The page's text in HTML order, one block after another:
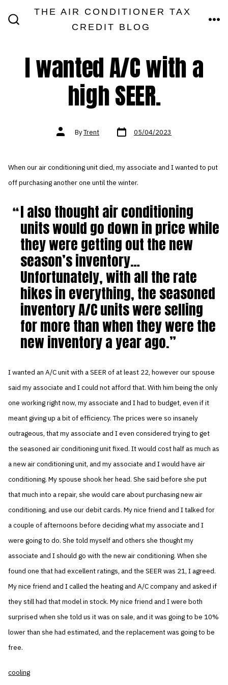
THE AIR CONDITIONER TAX
CREDIT BLOG
I wanted A/C with a
high SEER.
Post
authorByTrent Post
date 05/04/2023
When our air conditioning unit died, my associate and I wanted to put
off purchasing another one until the winter.
I also thought air conditioning
units would go down in price while
they were getting out the new
season’s inventory…
Unfortunately, with all the rate
hikes in everything, the seasoned
inventory A/C units were selling
for more than when they were the
new inventory a year ago.
I wanted an A/C unit with a SEER of at least 22, however our spouse
said my associate and I could not afford that. With him being the only
one working right now, my associate and I had to budget, even if it
meant giving up a bit of efficiency. The prices were so insanely
outrageous, that my associate and I even considered trying to get
the seasoned air conditioning unit fixed. It would cost half as much as
a new air conditioning unit, and my associate and I would have air
conditioning. My spouse shook her head. She said before she put
that much into a repair, she would care about purchasing new air
conditioning, and use our debit cards. My nice friend and I talked for
a couple of afternoons before deciding what my associate and I
were going to do. She told myself and others she thought my
associate and I should go with the new air conditioning. When she
found one that had excellent ratings, and the SEER was 21, I agreed.
My nice friend and I called the heating and A/C company and asked if
they still had that model in stock. My nice friend and I were both
surprised when she told us it was on sale, and it was going to be 10%
lower than she had estimated, and the replacement was going to be
free.
cooling